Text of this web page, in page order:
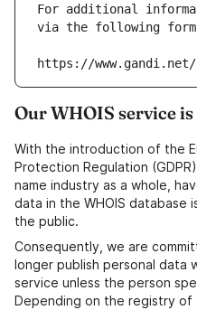
For additional
via the following
https://
Our WHOIS service
With the introduction of the
Protection Regulation
name industry as a whole,
data in the WHOIS database
the public.
Consequently, we are
longer publish personal data
service unless the person
Depending on the registry of